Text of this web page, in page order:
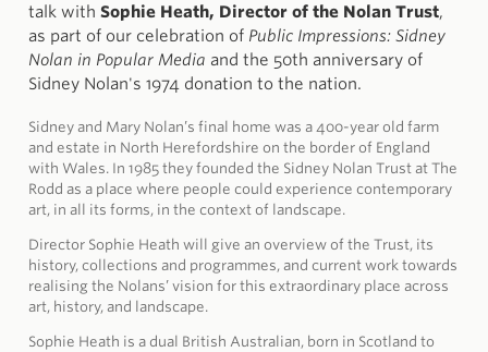
talk with Sophie Heath, Director of the Nolan Trust,
as part of our celebration of Public Impressions: Sidney
Nolan in Popular Media and the 50th anniversary of
Sidney Nolan's 1974 donation to the nation.
Sidney and Mary Nolan’s final home was a 400-year old farm
and estate in North Herefordshire on the border of England
with Wales. In 1985 they founded the Sidney Nolan Trust at The
Rodd as a place where people could experience contemporary
art, in all its forms, in the context of landscape.
Director Sophie Heath will give an overview of the Trust, its
history, collections and programmes, and current work towards
realising the Nolans’ vision for this extraordinary place across
art, history, and landscape.
Sophie Heath is a dual British Australian, born in Scotland to